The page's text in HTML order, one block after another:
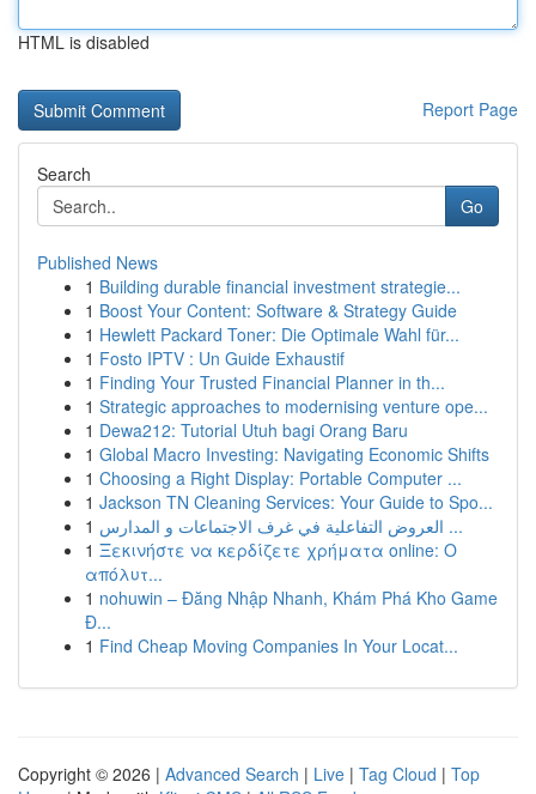
HTML is disabled
Report Page
Search
Go
Published News
1 Building durable financial investment strategie...
1 Boost Your Content: Software & Strategy Guide
1 Hewlett Packard Toner: Die Optimale Wahl für...
1 Fosto IPTV : Un Guide Exhaustif
1 Finding Your Trusted Financial Planner in th...
1 Strategic approaches to modernising venture ope...
1 Dewa212: Tutorial Utuh bagi Orang Baru
1 Global Macro Investing: Navigating Economic Shifts
1 Choosing a Right Display: Portable Computer ...
1 Jackson TN Cleaning Services: Your Guide to Spo...
1
العروض التفاعلية في غرف الاجتماعات و المدارس ...
1 Ξεκινήστε να κερδίζετε χρήματα online: Ο
απόλυτ...
1 nohuwin – Đăng Nhập Nhanh, Khám Phá Kho Game
Đ...
1 Find Cheap Moving Companies In Your Locat...
Copyright © 2026 | Advanced Search | Live | Tag Cloud | Top